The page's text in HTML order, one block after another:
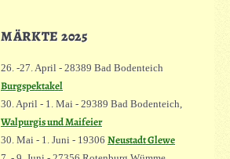
MÄRKTE 2025
26. -27. April - 28389 Bad Bodenteich
Burgspektakel
30. April - 1. Mai - 29389 Bad Bodenteich,
Walpurgis und Maifeier
30. Mai - 1. Juni - 19306 Neustadt Glewe